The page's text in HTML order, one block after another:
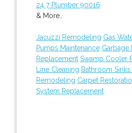
24 7 Plumber 90016
& More..
Jacuzzi Remodeling Gas
Pumps Maintenance Garbage
Replacement Swamp Cooler
Line Cleaning Bathroom
Remodeling Carpet
System Replacement